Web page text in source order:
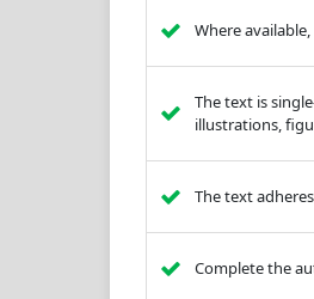
Where
The text is
illustrations,
The text
Complete the